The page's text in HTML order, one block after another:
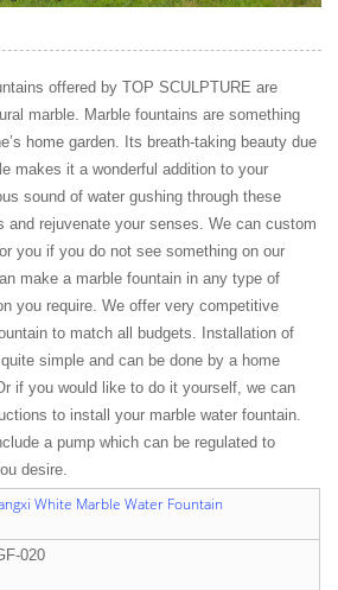
offered by TOP SCULPTURE are
marble. Marble fountains are something
home garden. Its breath-taking beauty due
makes it a wonderful addition to your
sound of water gushing through these
and rejuvenate your senses. We can custom
you if you do not see something on our
make a marble fountain in any type of
you require. We offer very competitive
to match all budgets. Installation of
simple and can be done by a home
if you would like to do it yourself, we can
to install your marble water fountain.
a pump which can be regulated to
desire.
White Marble Water Fountain
020